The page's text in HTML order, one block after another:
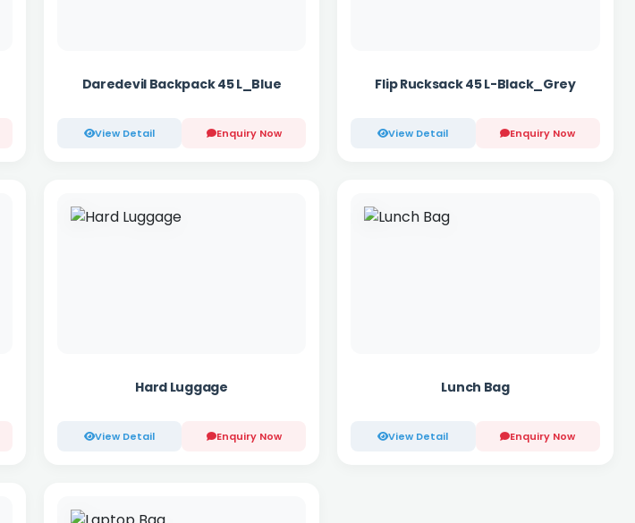
Daredevil Backpack 45 L_Blue
View Detail Enquiry Now
Flip Rucksack 45 L-Black_Grey
View Detail Enquiry Now
Hard Luggage
View Detail Enquiry Now
Lunch Bag
View Detail Enquiry Now